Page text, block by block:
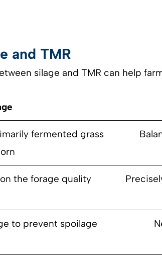
and TMR
silage and TMR can help
fermented grass
the forage quality
to prevent spoilage